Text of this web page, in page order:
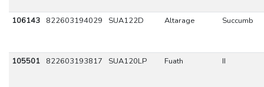
106143 822603194029 SUA122D Altarage Succumb
105501 822603193817 SUA120LP Fuath II